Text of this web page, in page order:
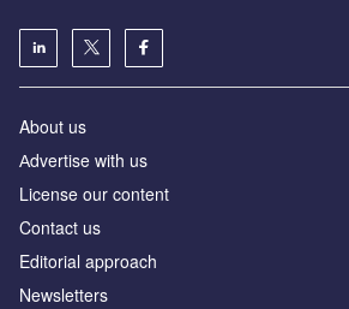
About us
Аdvertise with us
License our content
Contact us
Editorial approach
Newsletters